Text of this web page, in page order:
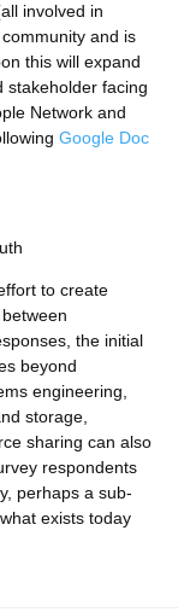
involved in
and is
this will expand
stakeholder facing
Network and
Google Doc
to create
the initial
beyond
engineering,
storage,
sharing can also
respondents
perhaps a sub-
exists today